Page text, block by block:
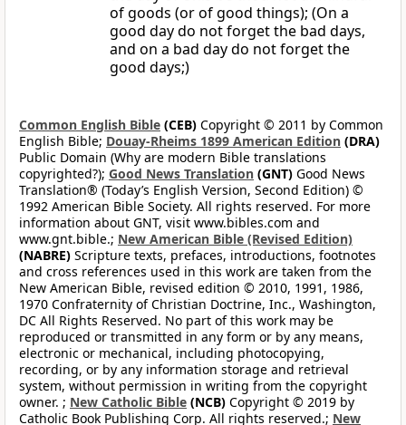
of goods (or of good things); (On a
good day do not forget the bad days,
and on a bad day do not forget the
good days;)
Common English Bible (CEB) Copyright © 2011 by Common
English Bible; Douay-Rheims 1899 American Edition (DRA)
Public Domain (Why are modern Bible translations
copyrighted?); Good News Translation (GNT) Good News
Translation® (Today’s English Version, Second Edition) ©
1992 American Bible Society. All rights reserved. For more
information about GNT, visit www.bibles.com and
www.gnt.bible.; New American Bible (Revised Edition)
(NABRE) Scripture texts, prefaces, introductions, footnotes
and cross references used in this work are taken from the
New American Bible, revised edition © 2010, 1991, 1986,
1970 Confraternity of Christian Doctrine, Inc., Washington,
DC All Rights Reserved. No part of this work may be
reproduced or transmitted in any form or by any means,
electronic or mechanical, including photocopying,
recording, or by any information storage and retrieval
system, without permission in writing from the copyright
owner. ; New Catholic Bible (NCB) Copyright © 2019 by
Catholic Book Publishing Corp. All rights reserved.; New